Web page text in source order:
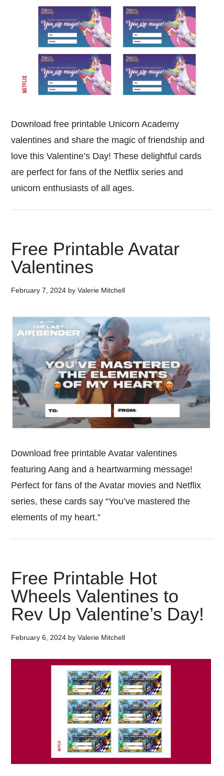
Download free printable Unicorn Academy
valentines and share the magic of friendship and
love this Valentine’s Day! These delightful cards
are perfect for fans of the Netflix series and
unicorn enthusiasts of all ages.
Free Printable Avatar
Valentines
February 7, 2024 byValerie Mitchell
Download free printable Avatar valentines
featuring Aang and a heartwarming message!
Perfect for fans of the Avatar movies and Netflix
series, these cards say “You’ve mastered the
elements of my heart.”
Free Printable Hot
Wheels Valentines to
Rev Up Valentine’s Day!
February 6, 2024 byValerie Mitchell